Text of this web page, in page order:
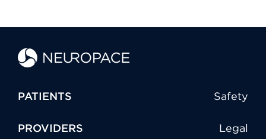
PATIENTS Safety
PROVIDERS Legal